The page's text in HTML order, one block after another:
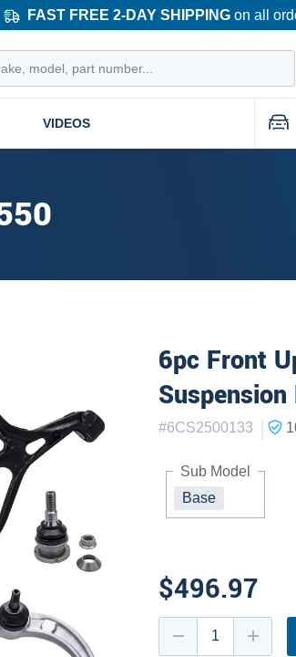
FAST FREE 2-DAY SHIPPINGon all
VIDEOS
6pc Front
#6CS2500133 |
Sub Model
Base
$496.97